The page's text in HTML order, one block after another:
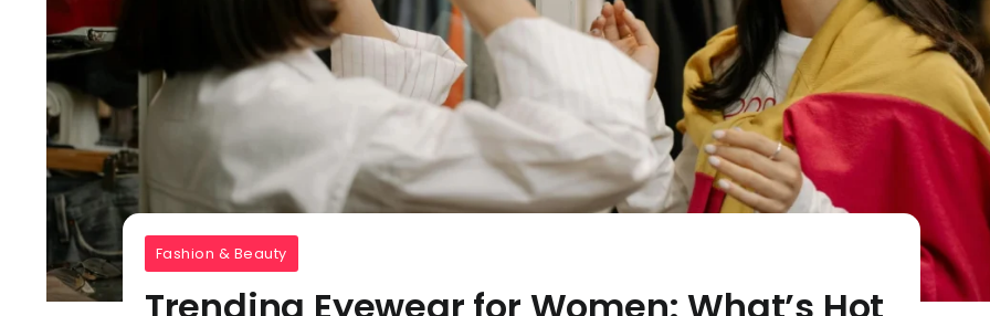
Fashion & Beauty